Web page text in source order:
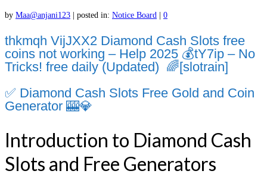
by Maa@anjani123 | posted in: Notice Board | 0
thkmqh VijJXX2 Diamond Cash Slots free
coins not working – Help 2025 💰tY7ip – No
Tricks! free daily (Updated) 🌈[slotrain]
✅ Diamond Cash Slots Free Gold and Coin
Generator 🎰💎
Introduction to Diamond Cash
Slots and Free Generators